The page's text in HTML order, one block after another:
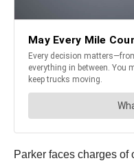
Parker faces charges of